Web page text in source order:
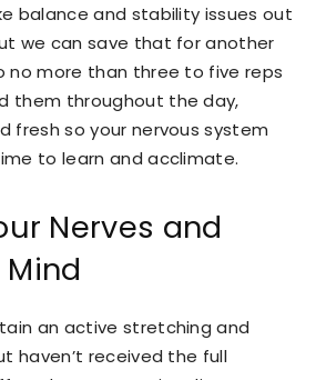
balance and stability issues out
we can save that for another
no more than three to five reps
them throughout the day,
fresh so your nervous system
to learn and acclimate.
Nerves and
an active stretching and
haven’t received the full